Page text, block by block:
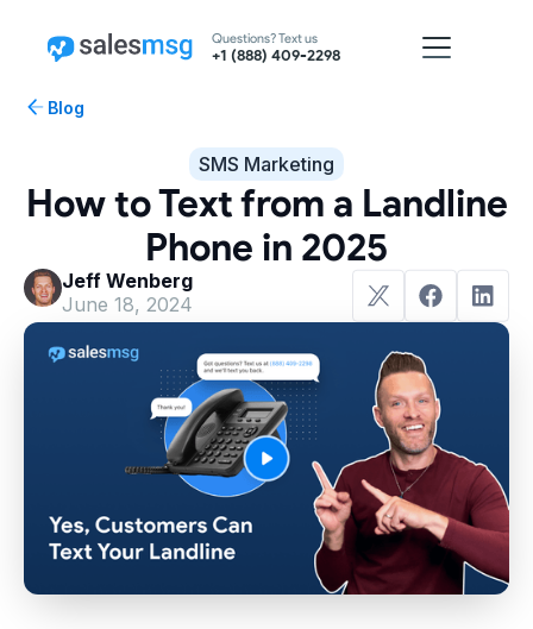
Questions? Text us
+1 (888) 409-2298
Blog
SMS Marketing
How to Text from a Landline
Phone in 2025
Jeff Wenberg
June 18, 2024